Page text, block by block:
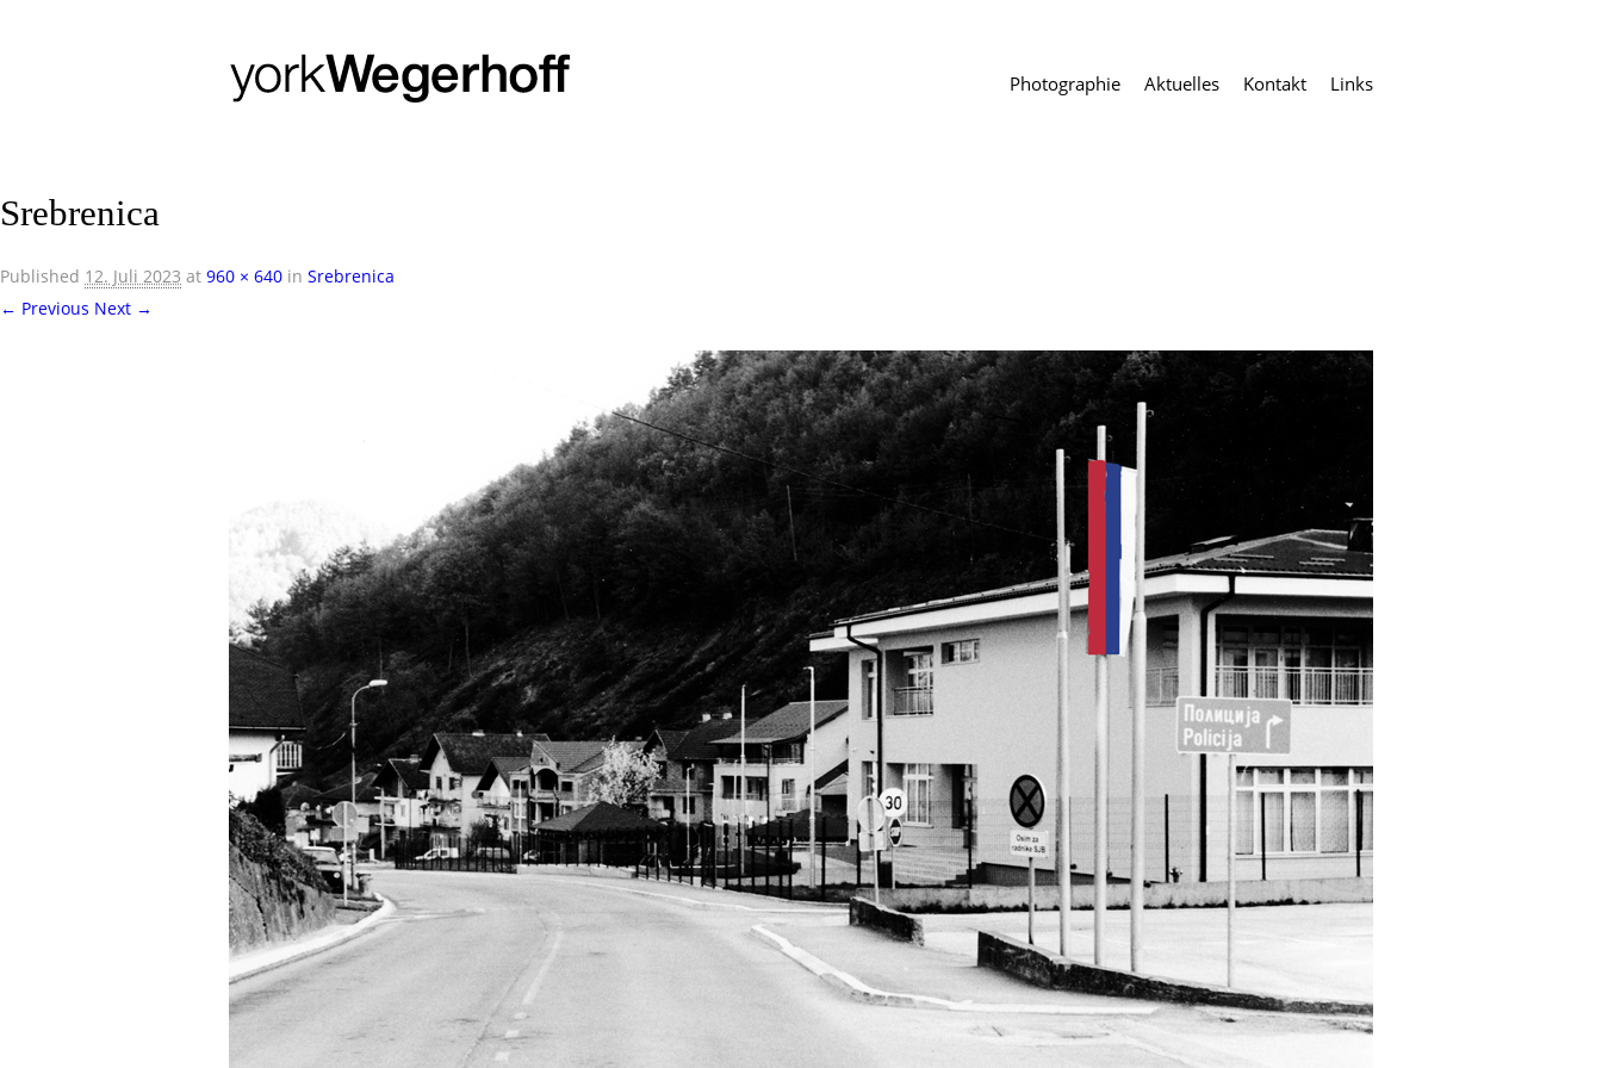
Photographie Aktuelles Kontakt Links
Srebrenica
Published 12. Juli 2023 at 960 × 640 in Srebrenica
← Previous Next →